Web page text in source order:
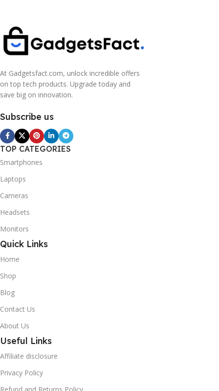
At Gadgetsfact.com, unlock incredible offers
on top tech products. Upgrade today and
save big on innovation.
Subscribe us
TOP CATEGORIES
Smartphones
Laptops
Cameras
Headsets
Monitors
Quick Links
Home
Shop
Blog
Contact Us
About Us
Useful Links
Affiliate disclosure
Privacy Policy